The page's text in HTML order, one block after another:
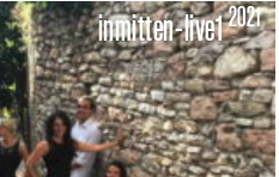
inmitten-live12021